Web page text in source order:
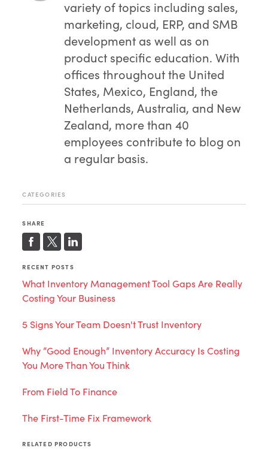
variety of topics including sales,
marketing, cloud, ERP, and SMB
development as well as on
product specific education. With
offices throughout the United
States, Mexico, England, the
Netherlands, Australia, and New
Zealand, more than 40
employees contribute to blog on
a regular basis.
CATEGORIES
SHARE
RECENT POSTS
What Inventory Management Tool Gaps Are Really
Costing Your Business
5 Signs Your Team Doesn't Trust Inventory
Why “Good Enough” Inventory Accuracy Is Costing
You More Than You Think
From Field To Finance
The First-Time Fix Framework
RELATED PRODUCTS